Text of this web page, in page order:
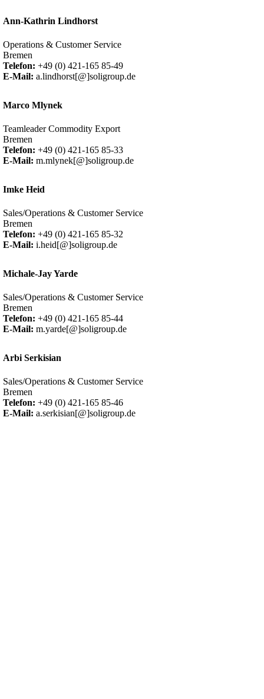
Ann-Kathrin Lindhorst
Operations & Customer Service
Bremen
Telefon: +49 (0) 421-165 85-49
E-Mail: a.lindhorst[@]soligroup.de
Marco Mlynek
Teamleader Commodity Export
Bremen
Telefon: +49 (0) 421-165 85-33
E-Mail: m.mlynek[@]soligroup.de
Imke Heid
Sales/Operations & Customer Service
Bremen
Telefon: +49 (0) 421-165 85-32
E-Mail: i.heid[@]soligroup.de
Michale-Jay Yarde
Sales/Operations & Customer Service
Bremen
Telefon: +49 (0) 421-165 85-44
E-Mail: m.yarde[@]soligroup.de
Arbi Serkisian
Sales/Operations & Customer Service
Bremen
Telefon: +49 (0) 421-165 85-46
E-Mail: a.serkisian[@]soligroup.de